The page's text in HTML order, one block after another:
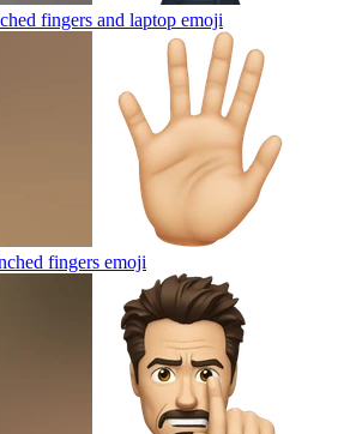
fingers and laptop emoji
fingers emoji